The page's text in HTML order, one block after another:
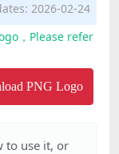
2026-02-24
，Please refer
PNG Logo
to use it, or